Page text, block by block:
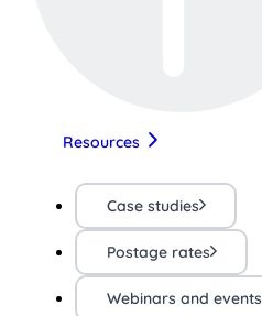
Resources
Case studies
Postage rates
Webinars and events